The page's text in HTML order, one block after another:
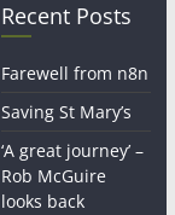
Recent Posts
Farewell from n8n
Saving St Mary’s
‘A great journey’ –
Rob McGuire
looks back